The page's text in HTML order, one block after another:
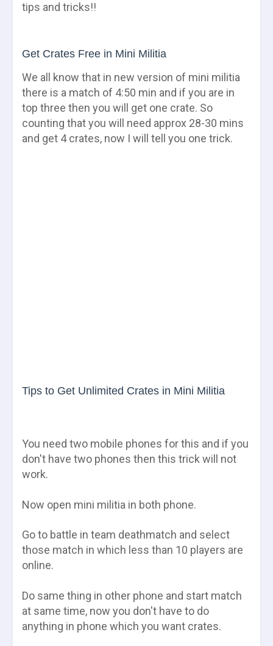
tips and tricks!!
Get Crates Free in Mini Militia
We all know that in new version of mini militia
there is a match of 4:50 min and if you are in
top three then you will get one crate. So
counting that you will need approx 28-30 mins
and get 4 crates, now I will tell you one trick.
Tips to Get Unlimited Crates in Mini Militia
You need two mobile phones for this and if you
don't have two phones then this trick will not
work.
Now open mini militia in both phone.
Go to battle in team deathmatch and select
those match in which less than 10 players are
online.
Do same thing in other phone and start match
at same time, now you don't have to do
anything in phone which you want crates.